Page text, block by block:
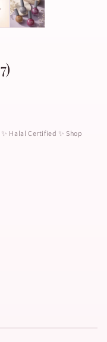
Halal Certified ✨ Shop